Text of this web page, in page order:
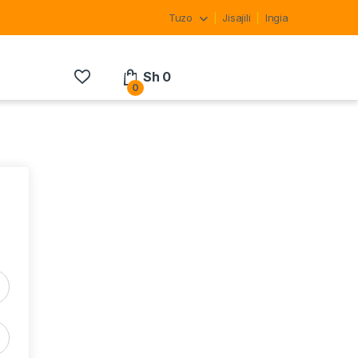
Tuzo Jisajili Ingia
0
Sh 0